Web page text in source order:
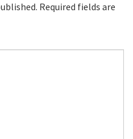
Required fields are